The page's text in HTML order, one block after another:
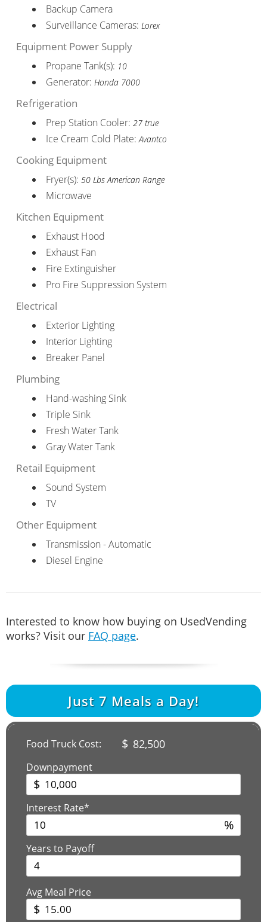
Backup Camera
Surveillance Cameras: Lorex
Equipment Power Supply
Propane Tank(s): 10
Generator: Honda 7000
Refrigeration
Prep Station Cooler: 27 true
Ice Cream Cold Plate:Avantco
Cooking Equipment
Fryer(s): 50 Lbs American Range
Microwave
Kitchen Equipment
Exhaust Hood
Exhaust Fan
Fire Extinguisher
Pro Fire Suppression System
Electrical
Exterior Lighting
Interior Lighting
Breaker Panel
Plumbing
Hand-washing Sink
Triple Sink
Fresh Water Tank
Gray Water Tank
Retail Equipment
Sound System
TV
Other Equipment
Transmission - Automatic
Diesel Engine
Interested to know how buying on UsedVending
works? Visit our FAQ page.
Just 7 Meals a Day!
Food Truck Cost: $ 82,500
Downpayment
$
Interest Rate*
%
Years to Payoff
Avg Meal Price
$